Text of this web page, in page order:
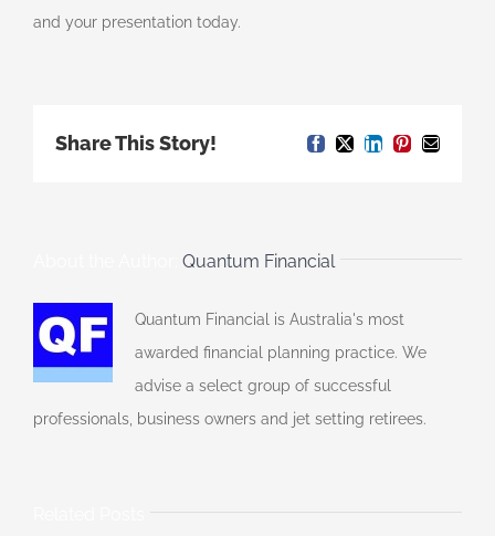
and your presentation today.
Share This Story! Facebook
X LinkedIn
Pinterest
Email
Quantum Financial
Quantum Financial is Australia's most
awarded financial planning practice. We
advise a select group of successful
professionals, business owners and jet setting retirees.